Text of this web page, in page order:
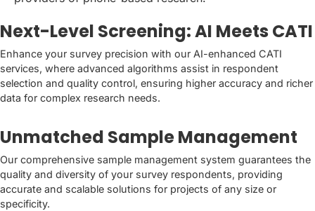
Next-Level Screening: AI Meets CATI
Enhance your survey precision with our AI-enhanced CATI
services, where advanced algorithms assist in respondent
selection and quality control, ensuring higher accuracy and richer
data for complex research needs.
Unmatched Sample Management
Our comprehensive sample management system guarantees the
quality and diversity of your survey respondents, providing
accurate and scalable solutions for projects of any size or
specificity.